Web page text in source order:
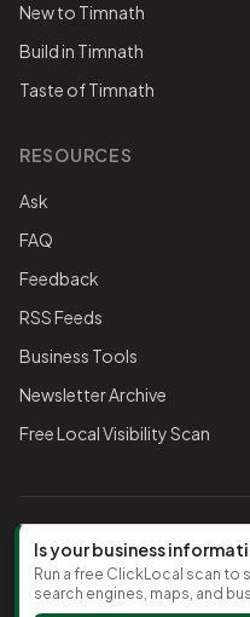
New to Timnath
Build in Timnath
Taste of Timnath
RESOURCES
Ask
FAQ
Feedback
RSS Feeds
Business Tools
Newsletter Archive
Free Local Visibility Scan
Is your business
Run a free ClickLocal scan
search engines, maps, and